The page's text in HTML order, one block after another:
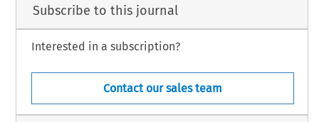
Subscribe to this journal
Interested in a subscription?
Contact our sales team